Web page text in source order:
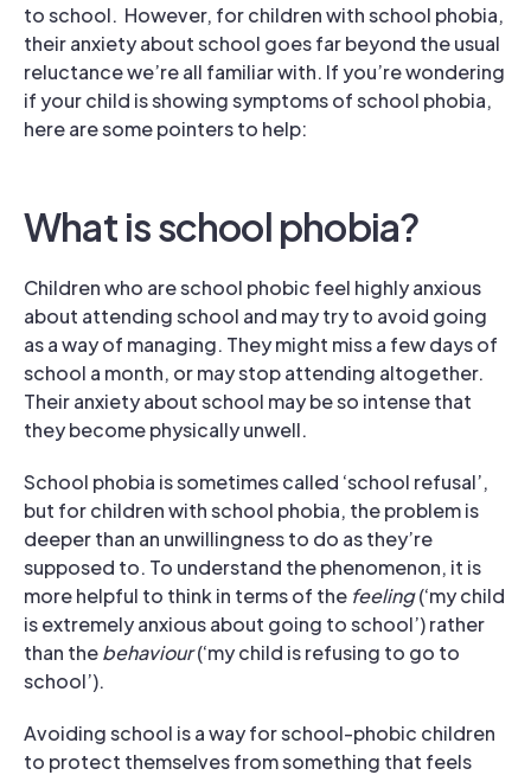
to school. However, for children with school phobia,
their anxiety about school goes far beyond the usual
reluctance we’re all familiar with. If you’re wondering
if your child is showing symptoms of school phobia,
here are some pointers to help:
What is school phobia?
Children who are school phobic feel highly anxious
about attending school and may try to avoid going
as a way of managing. They might miss a few days of
school a month, or may stop attending altogether.
Their anxiety about school may be so intense that
they become physically unwell.
School phobia is sometimes called ‘school refusal’,
but for children with school phobia, the problem is
deeper than an unwillingness to do as they’re
supposed to. To understand the phenomenon, it is
more helpful to think in terms of the feeling(‘my child
is extremely anxious about going to school’) rather
than thebehaviour(‘my child is refusing to go to
school’).
Avoiding school is a way for school-phobic children
to protect themselves from something that feels